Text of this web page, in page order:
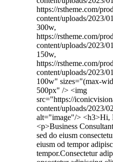
https://rstheme.com/
content/uploads/2023/
300w,
https://rstheme.com/
content/uploads/2023/
150w,
https://rstheme.com/
content/uploads/2023/
100w" sizes="(max-
500px" /> <img
src="https://
content/uploads/2023/
alt="image"/> <h3>Hi,
<p>Business
sed do eiusm
eiusm od tempor
tempor.Consectetur